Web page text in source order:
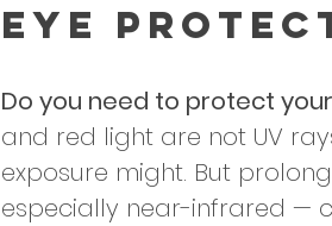
Eye
Do you need to protect
and red light are not UV
exposure might. But
especially near-infrared —